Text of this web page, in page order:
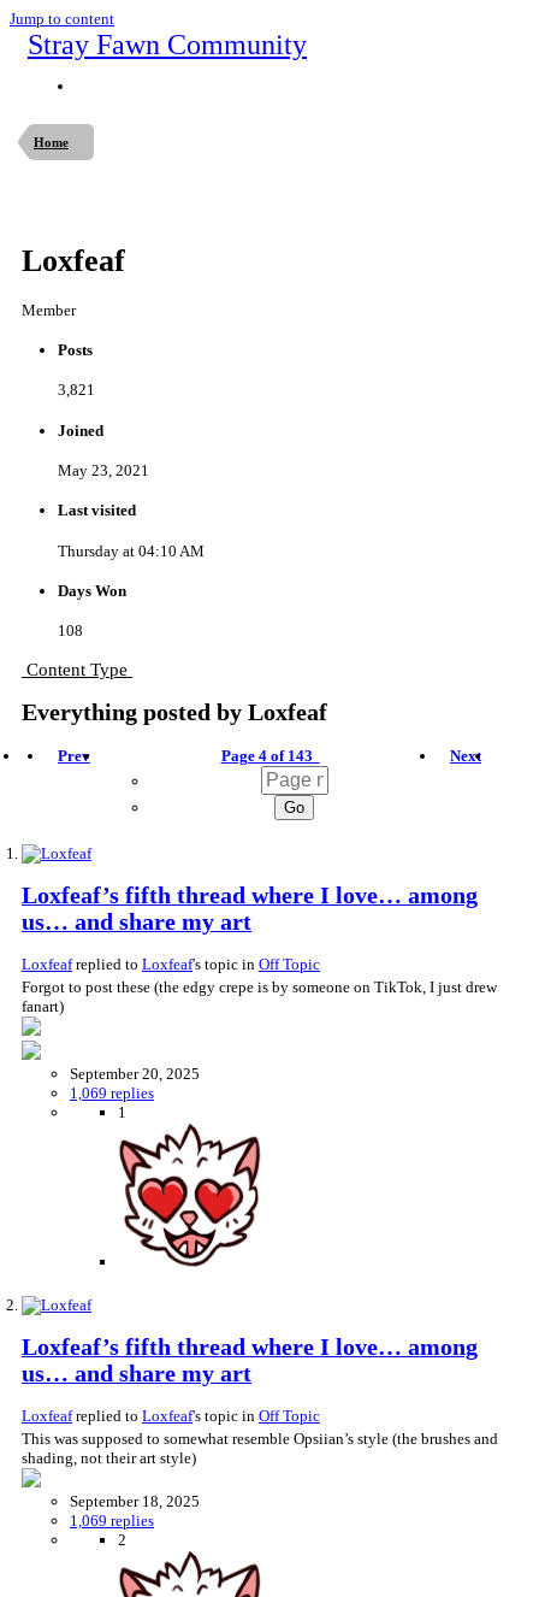
Jump to content
Stray Fawn Community
Home
Loxfeaf
Member
Posts
3,821
Joined
May 23, 2021
Last visited
Thursday at 04:10 AM
Days Won
108
Content Type
Everything posted by Loxfeaf
Prev Next
Page 4 of 143
Loxfeaf’s fifth thread where I love… among
us… and share my art
Loxfeafreplied to Loxfeaf's topic in Off Topic
Forgot to post these (the edgy crepe is by someone on TikTok, I just drew
fanart)
September 20, 2025
1,069 replies
1
Loxfeaf’s fifth thread where I love… among
us… and share my art
Loxfeafreplied to Loxfeaf's topic in Off Topic
This was supposed to somewhat resemble Opsiian’s style (the brushes and
shading, not their art style)
September 18, 2025
1,069 replies
2